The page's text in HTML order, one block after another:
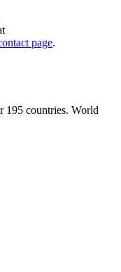
page.
195 countries. World